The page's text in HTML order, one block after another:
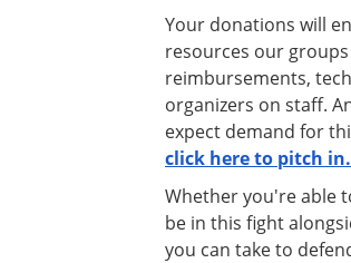
Your donations will
resources our
reimbursements,
organizers on staff.
expect demand for
click here to pitch in.
Whether you're able
be in this fight
you can take to